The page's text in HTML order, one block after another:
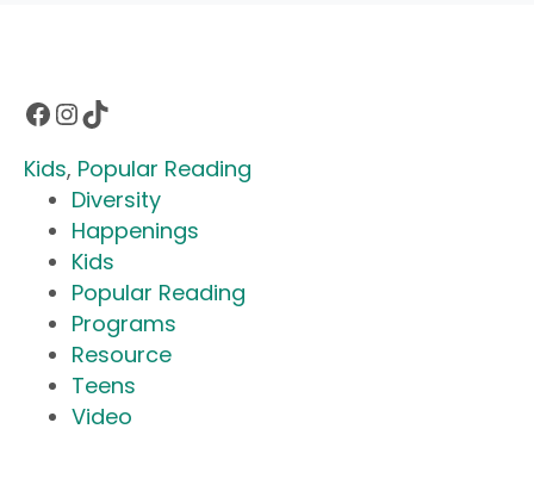
Facebook
Instagram
TikTok
Kids, Popular Reading
Diversity
Happenings
Kids
Popular Reading
Programs
Resource
Teens
Video